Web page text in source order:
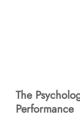
The
Performance